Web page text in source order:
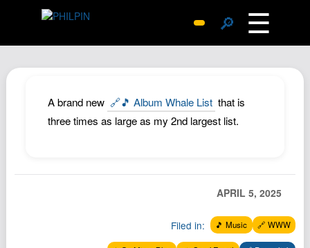
🔎 ☰
Archive
Replies
A brand new 🔗🎵 Album Whale List that is
three times as large as my 2nd largest list.
APRIL 5, 2025
Filed in: 🎵 Music 🔗 WWW